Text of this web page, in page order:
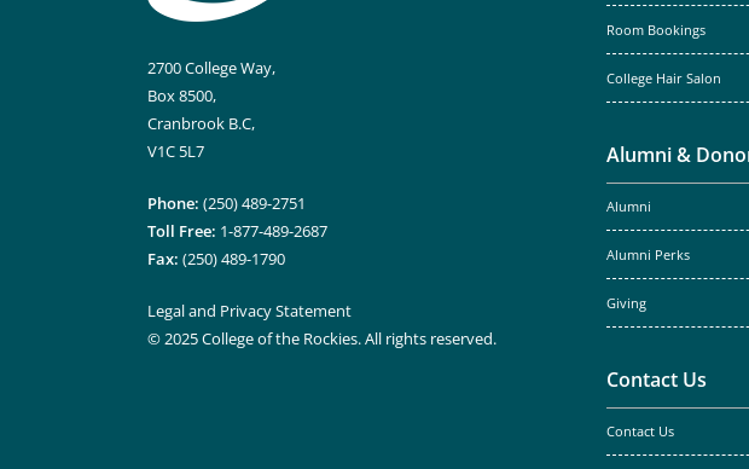
2700 College Way,
Box 8500,
Cranbrook B.C,
V1C 5L7
Phone: (250) 489-2751
Toll Free: 1-877-489-2687
Fax: (250) 489-1790
Legal and Privacy Statement
© 2025 College of the Rockies. All rights reserved.
Room Bookings
College Hair Salon
Alumni &
Alumni
Alumni Perks
Giving
Contact Us
Contact Us